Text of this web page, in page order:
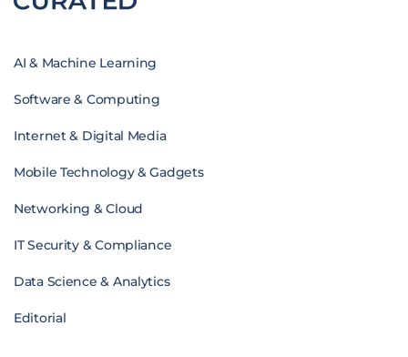
AI & Machine Learning
Software & Computing
Internet & Digital Media
Mobile Technology & Gadgets
Networking & Cloud
IT Security & Compliance
Data Science & Analytics
Editorial